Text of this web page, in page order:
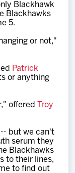
Blackhawk
Blackhawks
5.
or not,"
Patrick
or anything
offered
Troy
-- but we can't
serum they
Blackhawks
to their lines,
to find out